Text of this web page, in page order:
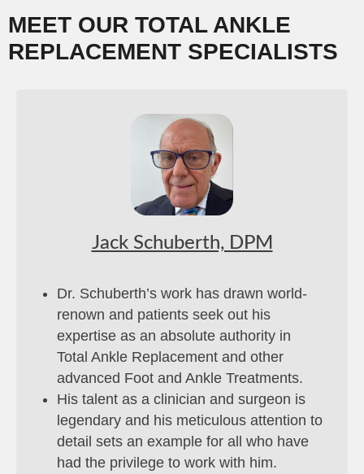
MEET OUR TOTAL ANKLE
REPLACEMENT SPECIALISTS
Jack Schuberth, DPM
Dr. Schuberth’s work has drawn world-
renown and patients seek out his
expertise as an absolute authority in
Total Ankle Replacement and other
advanced Foot and Ankle Treatments.
His talent as a clinician and surgeon is
legendary and his meticulous attention to
detail sets an example for all who have
had the privilege to work with him.